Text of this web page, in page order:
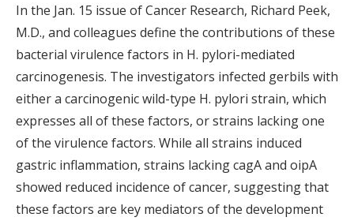
In the Jan. 15 issue of Cancer Research, Richard Peek,
M.D., and colleagues define the contributions of these
bacterial virulence factors in H. pylori-mediated
carcinogenesis. The investigators infected gerbils with
either a carcinogenic wild-type H. pylori strain, which
expresses all of these factors, or strains lacking one
of the virulence factors. While all strains induced
gastric inflammation, strains lacking cagA and oipA
showed reduced incidence of cancer, suggesting that
these factors are key mediators of the development